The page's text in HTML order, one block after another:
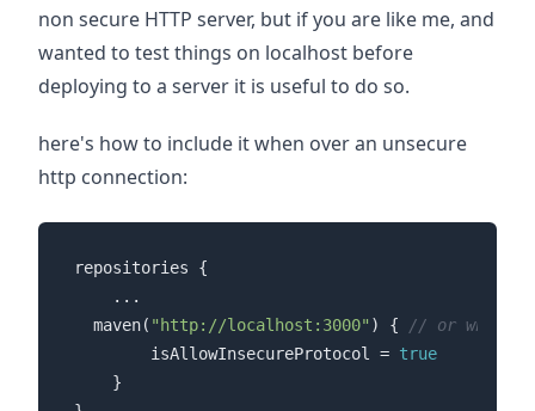
non secure HTTP server, but if you are like me, and
wanted to test things on localhost before
deploying to a server it is useful to do so.
here's how to include it when over an unsecure
http connection:
repositories {
  maven(
"http://localhost:3000" ) {
// or
        isAllowInsecureProtocol =
true
    }